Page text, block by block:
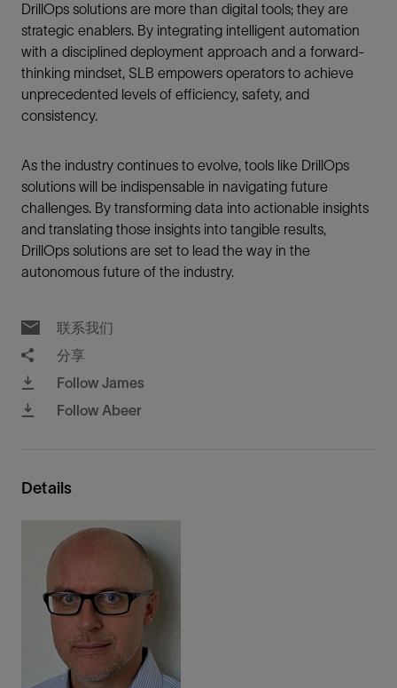
DrillOps solutions are more than digital tools; they are
strategic enablers. By integrating intelligent automation
with a disciplined deployment approach and a forward-
thinking mindset, SLB empowers operators to achieve
unprecedented levels of efficiency, safety, and
consistency.
As the industry continues to evolve, tools like DrillOps
solutions will be indispensable in navigating future
challenges. By transforming data into actionable insights
and translating those insights into tangible results,
DrillOps solutions are set to lead the way in the
autonomous future of the industry.
联系我们
分享
Follow James
Follow Abeer
Details